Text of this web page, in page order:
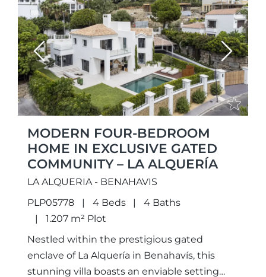
Previous Next
MODERN FOUR-BEDROOM
HOME IN EXCLUSIVE GATED
COMMUNITY – LA ALQUERÍA
LA ALQUERIA - BENAHAVIS
PLP05778
4 Beds
4 Baths
1.207 m² Plot
Nestled within the prestigious gated
enclave of La Alquería in Benahavís, this
stunning villa boasts an enviable setting